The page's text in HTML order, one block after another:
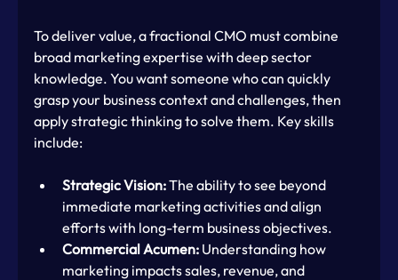
To deliver value, a fractional CMO must combine
broad marketing expertise with deep sector
knowledge. You want someone who can quickly
grasp your business context and challenges, then
apply strategic thinking to solve them. Key skills
include:
Strategic Vision: The ability to see beyond
immediate marketing activities and align
efforts with long-term business objectives.
Commercial Acumen: Understanding how
marketing impacts sales, revenue, and